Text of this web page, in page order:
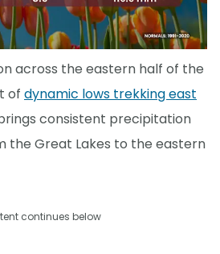
across the eastern half of the
of dynamic lows trekking east
consistent precipitation
the Great Lakes to the eastern
continues below